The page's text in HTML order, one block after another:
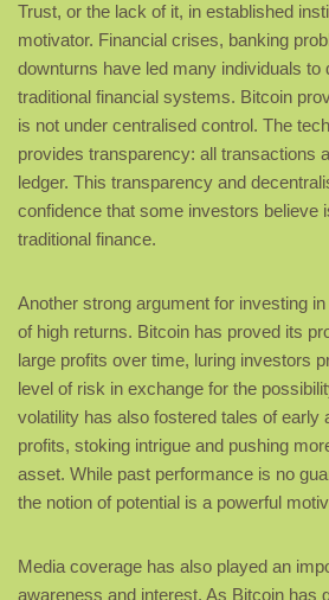
Trust, or the lack of it, in established
motivator. Financial crises, banking
downturns have led many individuals to
traditional financial systems. Bitcoin
is not under centralised control. The
provides transparency: all transactions
ledger. This transparency and
confidence that some investors believe
traditional finance.
Another strong argument for investing
of high returns. Bitcoin has proved its
large profits over time, luring investors
level of risk in exchange for the
volatility has also fostered tales of early
profits, stoking intrigue and pushing
asset. While past performance is no
the notion of potential is a powerful
Media coverage has also played an
awareness and interest. As Bitcoin has